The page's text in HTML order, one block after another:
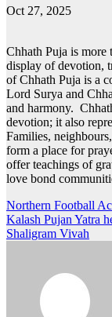
Oct 27, 2025
Chhath Puja is more
display of devotion,
of Chhath Puja is a
Lord Surya and
and harmony.
devotion; it also
Families,
form a place for
offer teachings of
love bond
Post
navigation
Northern Football
Kalash Pujan Yatra
Shaligram Vivah